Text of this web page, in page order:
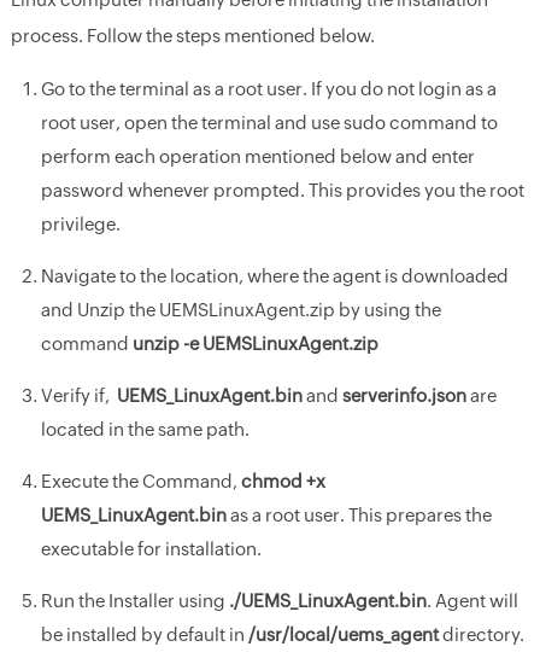
process. Follow the steps mentioned below.
Go to the terminal as a root user. If you do not login as a
root user, open the terminal and use sudo command to
perform each operation mentioned below and enter
password whenever prompted. This provides you the root
privilege.
Navigate to the location, where the agent is downloaded
and Unzip the UEMSLinuxAgent.zip by using the
command unzip -e UEMSLinuxAgent.zip
Verify if, UEMS_LinuxAgent.binand serverinfo.jsonare
located in the same path.
Execute the Command, chmod +x
UEMS_LinuxAgent.binas a root user. This prepares the
executable for installation.
Run the Installer using ./UEMS_LinuxAgent.bin. Agent will
be installed by default in /usr/local/uems_agentdirectory.